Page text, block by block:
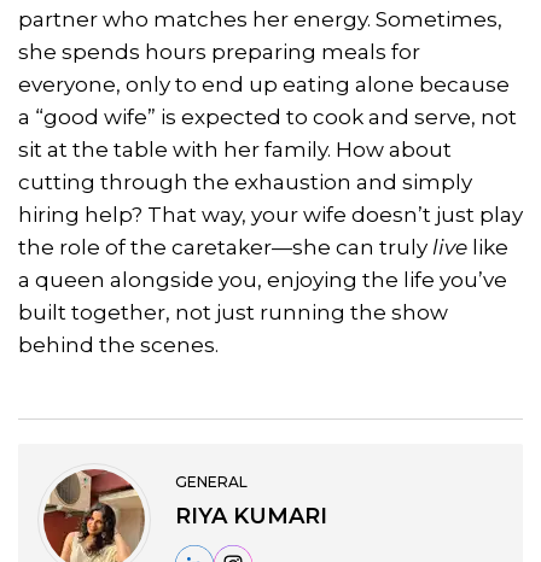
partner who matches her energy. Sometimes,
she spends hours preparing meals for
everyone, only to end up eating alone because
a “good wife” is expected to cook and serve, not
sit at the table with her family. How about
cutting through the exhaustion and simply
hiring help? That way, your wife doesn’t just play
the role of the caretaker—she can truly live like
a queen alongside you, enjoying the life you’ve
built together, not just running the show
behind the scenes.
GENERAL
RIYA KUMARI